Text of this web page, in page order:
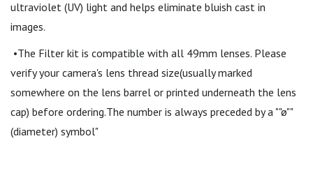
ultraviolet (UV) light and helps eliminate bluish cast in
images.
•The Filter kit is compatible with all 49mm lenses. Please
verify your camera's lens thread size(usually marked
somewhere on the lens barrel or printed underneath the lens
cap) before ordering.The number is always preceded by a ""ø""
(diameter) symbol"